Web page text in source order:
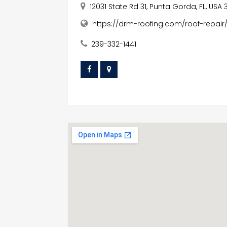
12031 State Rd 31, Punta Gorda, FL, USA
https://drm-roofing.com/roof-repair/
239-332-1441